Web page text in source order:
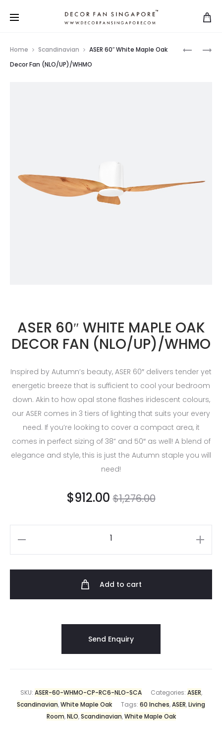
Home Scandinavian
ASER 60″ White Maple Oak
Decor Fan (NLO/UP)/WHMO
ASER 60″ WHITE MAPLE OAK
DECOR FAN (NLO/UP)/WHMO
Inspired by Autumn’s beauty, ASER 60″ delivers tender yet
energetic breeze that is sufficient to cool your bedroom
down. Akin to how opal stone flashes iridescent colours,
our ASER comes in 3 tiers of lighting that suits your every
need. If you’re looking to cover a compact area, it
comes in perfect sizing of 38” and 50″ as well! A blend of
elegance and style, this is just the Autumn staple you will
need!
$1,276.00
$912.00
Add to cart
SKU: ASER-60-WHMO-CP-RC6-NLO-SCA Categories: ASER,
Scandinavian,White Maple Oak Tags: 60 Inches,ASER,Living
Room,NLO,Scandinavian,White Maple Oak